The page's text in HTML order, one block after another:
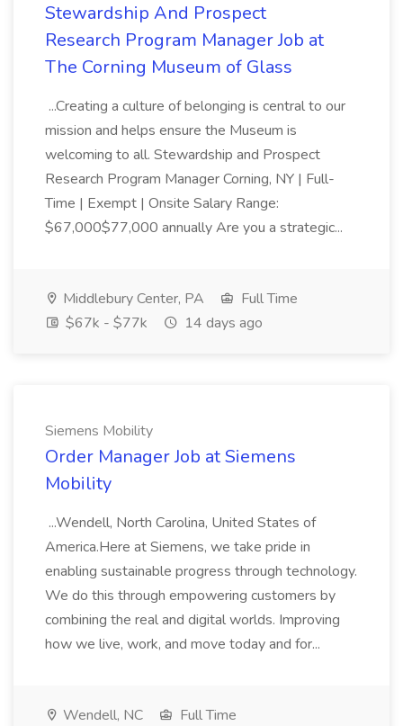
Stewardship And Prospect
Research Program Manager Job at
The Corning Museum of Glass
...Creating a culture of belonging is central to our
mission and helps ensure the Museum is
welcoming to all. Stewardship and Prospect
Research Program Manager Corning, NY | Full-
Time | Exempt | Onsite Salary Range:
$67,000$77,000 annually Are you a strategic...
Middlebury Center, PA
Full Time
$67k - $77k
14 days ago
Siemens Mobility
Order Manager Job at Siemens
Mobility
...Wendell, North Carolina, United States of
America.Here at Siemens, we take pride in
enabling sustainable progress through technology.
We do this through empowering customers by
combining the real and digital worlds. Improving
how we live, work, and move today and for...
Wendell, NC
Full Time